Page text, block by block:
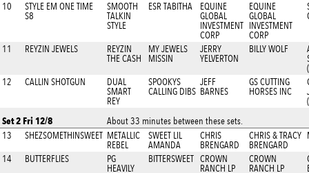
10
STYLE EM ONE TIME
S8
SMOOTH
TALKIN
STYLE
ESR TABITHA
EQUINE
GLOBAL
INVESTMENT
CORP
EQUINE
GLOBAL
INVESTMENT
CORP
11 REYZIN JEWELS
REYZIN
THE CASH
MY JEWELS
MISSIN
JERRY
YELVERTON
BILLY WOLF
12
CALLIN SHOTGUN
DUAL
SMART
REY
SPOOKYS
CALLING DIBS
JEFF
BARNES
GS CUTTING
HORSES INC
Set 2 Fri 12/8
About 33 minutes between these sets.
13
SHEZSOMETHINSWEET METALLIC
REBEL
SWEET LIL
AMANDA
CHRIS
BRENGARD
CHRIS & TRACY
BRENGARD
14 BUTTERFLIES
PG
HEAVILY
BITTERSWEET CROWN
RANCH LP
CROWN
RANCH LP